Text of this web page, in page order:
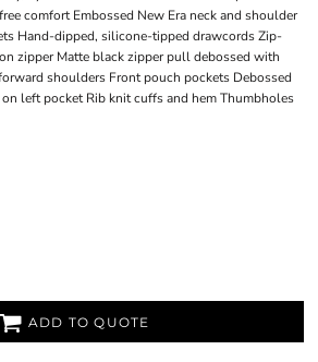
comfort Embossed New Era neck and shoulder
Hand-dipped, silicone-tipped drawcords Zip-
zipper Matte black zipper pull debossed with
shoulders Front pouch pockets Debossed
left pocket Rib knit cuffs and hem Thumbholes
ADD TO QUOTE